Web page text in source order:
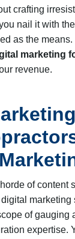
crafting
nail it with
as the
marketing
revenue.
of content
marketing
of gauging
expertise.